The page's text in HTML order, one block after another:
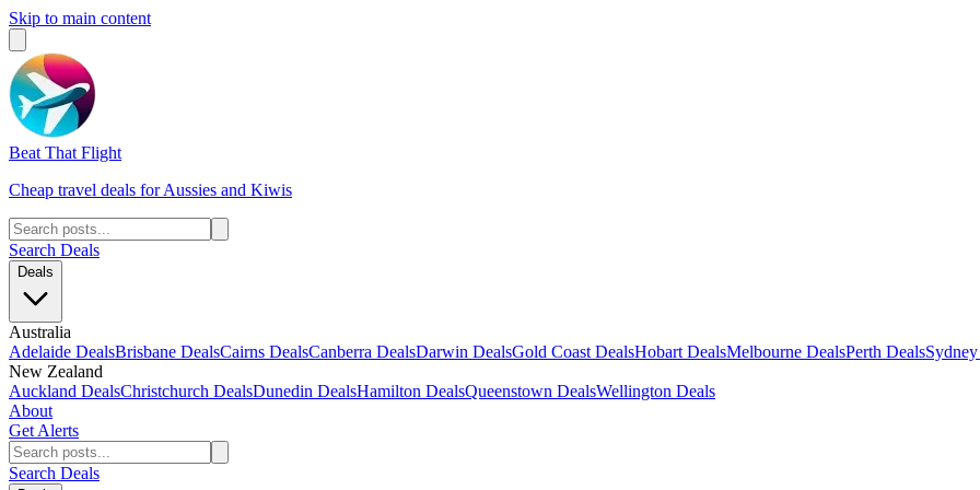
Skip to main content
Beat That Flight
Cheap travel deals for Aussies and Kiwis
Search Deals
Deals
Australia
Adelaide DealsBrisbane DealsCairns DealsCanberra DealsDarwin DealsGold Coast DealsHobart DealsMelbourne DealsPerth Deals
New Zealand
Auckland DealsChristchurch DealsDunedin DealsHamilton DealsQueenstown DealsWellington Deals
About
Get Alerts
Search Deals